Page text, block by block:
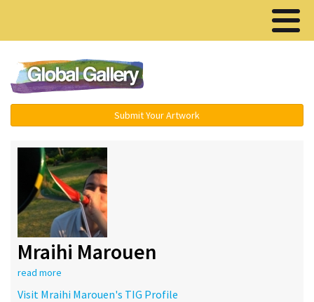
Submit Your Artwork
Mraihi Marouen
read more
Visit Mraihi Marouen's TIG Profile